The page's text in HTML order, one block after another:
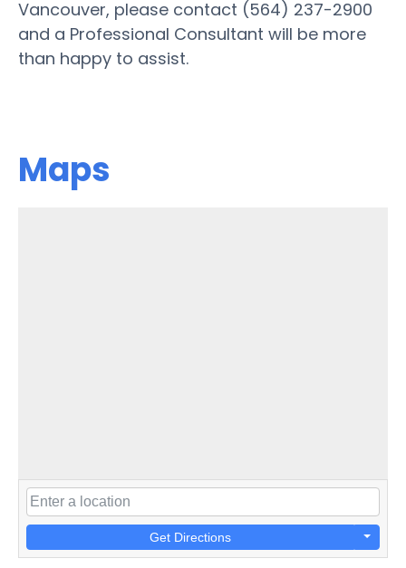
Vancouver, please contact (564) 237-2900
and a Professional Consultant will be more
than happy to assist.
Maps
Get Directions